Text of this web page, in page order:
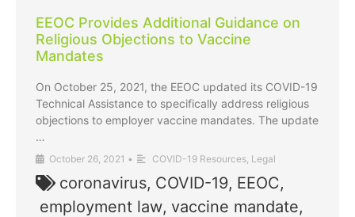
EEOC Provides Additional Guidance on
Religious Objections to Vaccine
Mandates
On October 25, 2021, the EEOC updated its COVID-19
Technical Assistance to specifically address religious
objections to employer vaccine mandates. The update
…
October 26, 2021 • COVID-19 Resources Legal
coronavirus, COVID-19, EEOC,
employment law, vaccine mandate,